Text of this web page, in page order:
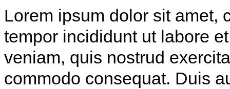
Lorem ipsum dolor sit amet,
tempor incididunt ut labore
veniam, quis nostrud
commodo consequat. Duis